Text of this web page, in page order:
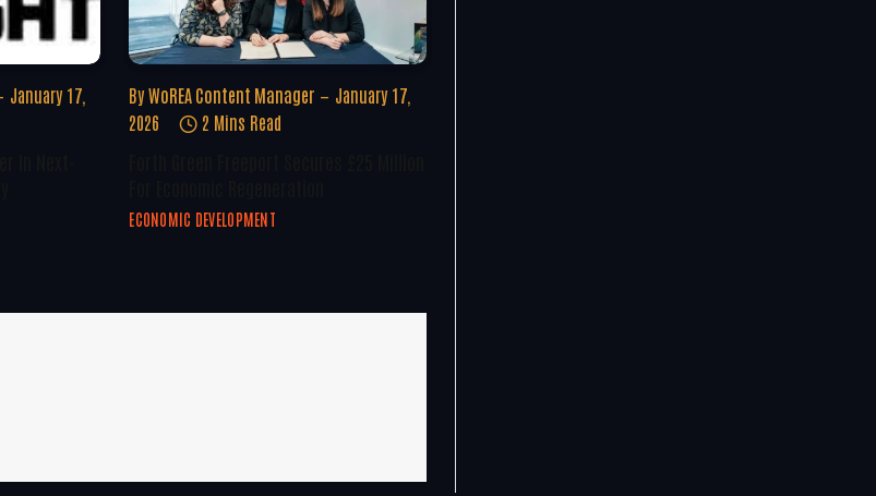
January 17,
By WoREA Content Manager
January 17,
2026
2 Mins Read
ECONOMIC DEVELOPMENT